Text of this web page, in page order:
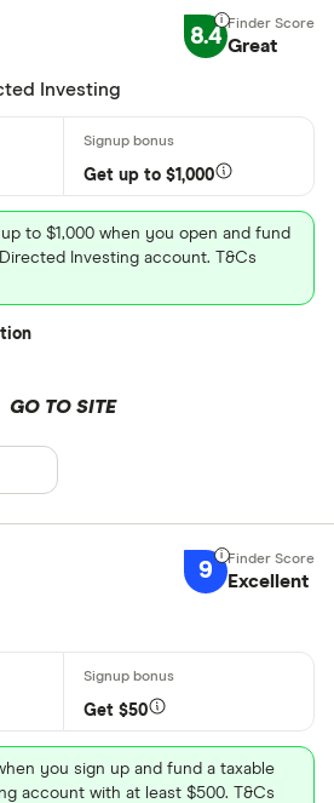
8.4 Great
Investing
Get up to $1,000
to $1,000 when you open and fund
Investing account. T&Cs
GO TO SITE
9 Excellent
Get $50
you sign up and fund a taxable
account with at least $500. T&Cs